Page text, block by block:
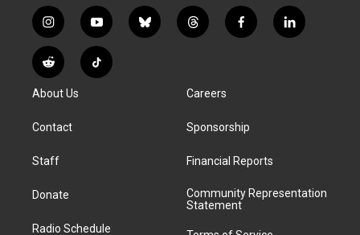
i
n
s
t
g
a
y
o
u
t
b
l
t
h
a
d
f
a
k
l
i
R
e
d
i
T
i
About Us
Contact
Staff
Donate
Radio Schedule
Careers
Sponsorship
Financial Reports
Community Representation
Statement